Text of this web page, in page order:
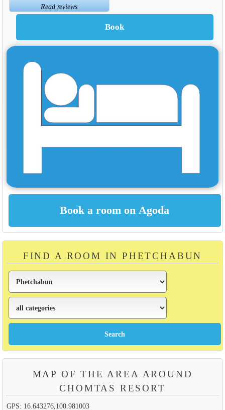
Read reviews
FIND A ROOM IN PHETCHABUN
MAP OF THE AREA AROUND
CHOMTAS RESORT
GPS: 16.643276,100.981003